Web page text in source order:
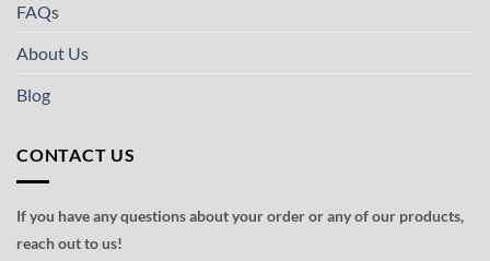
FAQs
About Us
Blog
CONTACT US
If you have any questions about your order or any of our products,
reach out to us!